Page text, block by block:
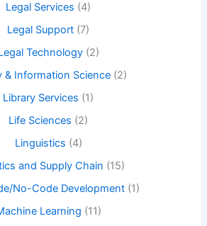
Legal Services (4)
Legal Support (7)
Technology(2)
& Information Science (2)
Library Services (1)
Life Sciences (2)
Linguistics (4)
and Supply Chain (15)
No-Code Development(1)
Learning (11)